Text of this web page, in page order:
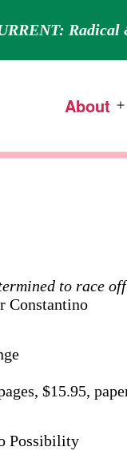
Radical
About
to race
Constantino
$15.95,
Possibility